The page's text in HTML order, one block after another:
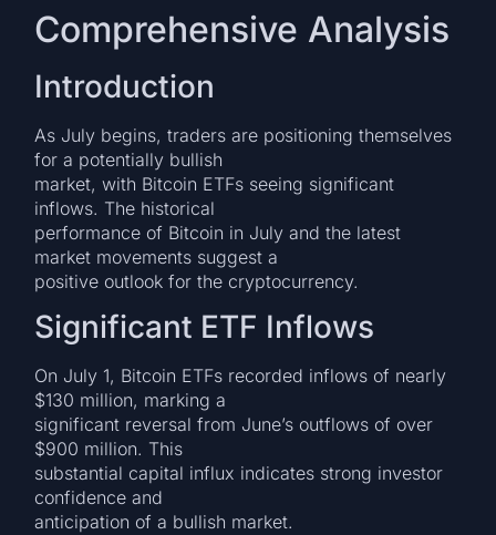
Comprehensive Analysis
Introduction
As July begins, traders are positioning themselves
for a potentially bullish
market, with Bitcoin ETFs seeing significant
inflows. The historical
performance of Bitcoin in July and the latest
market movements suggest a
positive outlook for the cryptocurrency.
Significant ETF Inflows
On July 1, Bitcoin ETFs recorded inflows of nearly
$130 million, marking a
significant reversal from June’s outflows of over
$900 million. This
substantial capital influx indicates strong investor
confidence and
anticipation of a bullish market.